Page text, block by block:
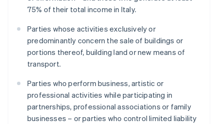
75% of their total income in Italy.
Parties whose activities exclusively or
predominantly concern the sale of buildings or
portions thereof, building land or new means of
transport.
Parties who perform business, artistic or
professional activities while participating in
partnerships, professional associations or family
businesses – or parties who control limited liability